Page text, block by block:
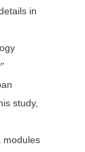
in
study,
modules